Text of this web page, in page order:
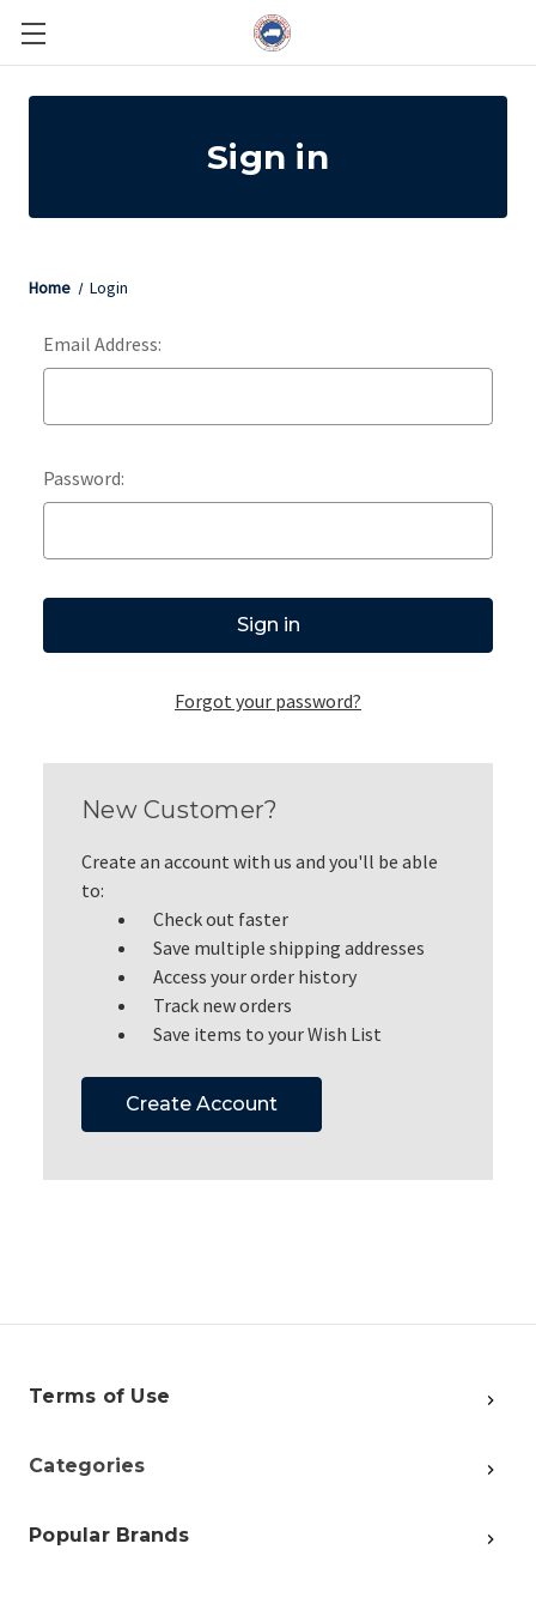
Sign in
Home Login
Email Address:
Password:
Forgot your password?
New Customer?
Create an account with us and you'll be able
to:
Check out faster
Save multiple shipping addresses
Access your order history
Track new orders
Save items to your Wish List
Create Account
Terms of Use
Categories
Popular Brands